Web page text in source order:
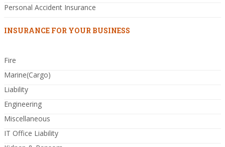
Personal Accident Insurance
INSURANCE FOR YOUR BUSINESS
Fire
Marine(Cargo)
Liability
Engineering
Miscellaneous
IT Office Liability